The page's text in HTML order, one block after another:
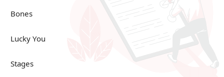
Bones
Lucky You
Stages